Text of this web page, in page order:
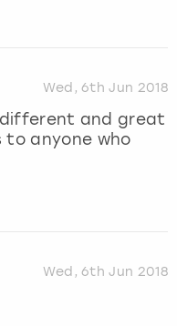
Wed, 6th Jun 2018
and great
to anyone who
Wed, 6th Jun 2018